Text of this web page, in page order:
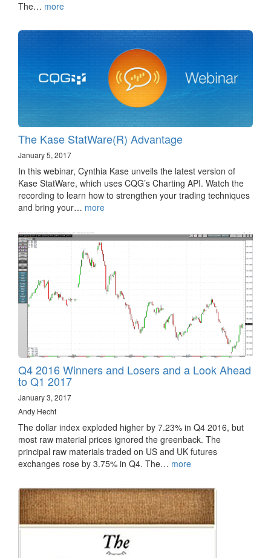
The… more
The Kase StatWare(R) Advantage
January 5, 2017
In this webinar, Cynthia Kase unveils the latest version of
Kase StatWare, which uses CQG’s Charting API. Watch the
recording to learn how to strengthen your trading techniques
and bring your… more
Q4 2016 Winners and Losers and a Look Ahead
to Q1 2017
January 3, 2017
Andy Hecht
The dollar index exploded higher by 7.23% in Q4 2016, but
most raw material prices ignored the greenback. The
principal raw materials traded on US and UK futures
exchanges rose by 3.75% in Q4. The… more